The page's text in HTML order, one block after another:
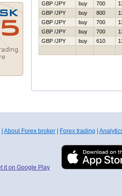
GBP /JPY
buy 700
GBP /JPY
buy 800
GBP /JPY
buy 700
GBP /JPY
buy 700
GBP /JPY
buy 610
About Forex broker Forex trading